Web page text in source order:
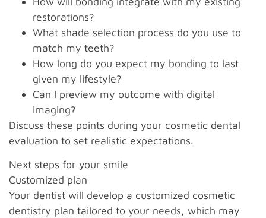
restorations?
What shade selection process do you use to
match my teeth?
How long do you expect my bonding to last
given my lifestyle?
Can I preview my outcome with digital
imaging?
Discuss these points during your cosmetic dental
evaluation to set realistic expectations.
Next steps for your smile
Customized plan
Your dentist will develop a customized cosmetic
dentistry plan tailored to your needs, which may